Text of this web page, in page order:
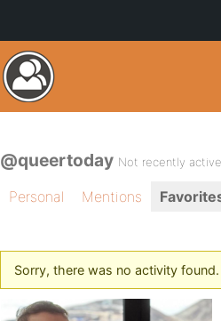
@queertoday Not recently active
Personal Mentions
Sorry, there was no activity